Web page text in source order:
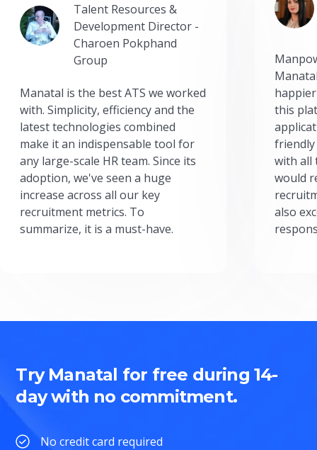
Talent Resources &
Development Director -
Charoen Pokphand
Group
Manatal is the best ATS we worked
with. Simplicity, efficiency and the
latest technologies combined
make it an indispensable tool for
any large-scale HR team. Since its
adoption, we've seen a huge
increase across all our key
recruitment metrics. To
summarize, it is a must-have.
this
friendly
with all
would
also
Try Manatal for free during 14-
day with no commitment.
No credit card required